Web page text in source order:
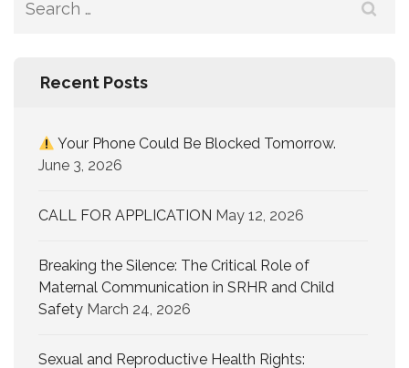
Recent Posts
Your Phone Could Be Blocked Tomorrow.
June 3, 2026
CALL FOR APPLICATION May 12, 2026
Breaking the Silence: The Critical Role of
Maternal Communication in SRHR and Child
Safety March 24, 2026
Sexual and Reproductive Health Rights: